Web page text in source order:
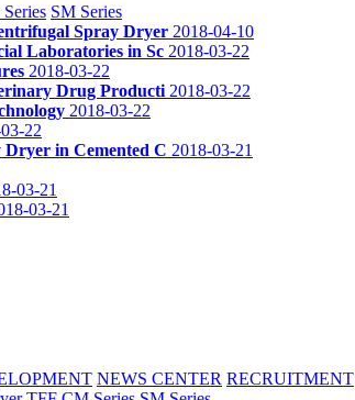
SM Series
Spray Dryer 2018-04-10
Laboratories in Sc 2018-03-22
2018-03-22
Drug Producti 2018-03-22
2018-03-22
22
in Cemented C 2018-03-21
03-21
03-21
NEWS CENTER RECRUITMENT